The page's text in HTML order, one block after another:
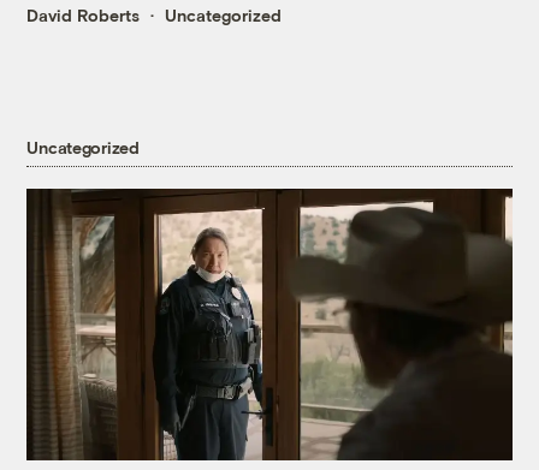
David Roberts Uncategorized
Uncategorized